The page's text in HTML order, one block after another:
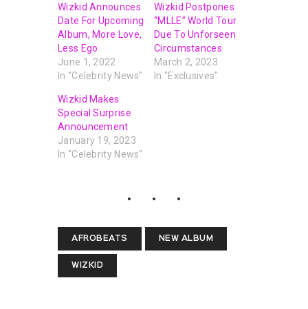
Wizkid Announces
Date For Upcoming
Album, More Love,
Less Ego
June 1, 2022
In "Celebrity News"
Wizkid Postpones
“MLLE” World Tour
Due To Unforseen
Circumstances
March 2, 2023
In "Exclusives"
Wizkid Makes
Special Surprise
Announcement
January 19, 2023
In "Celebrity News"
AFROBEATS NEW ALBUM
WIZKID